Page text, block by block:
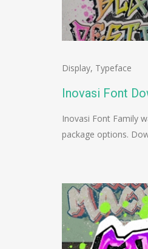
Display, Typeface
Inovasi Font
Inovasi Font Family
package options.